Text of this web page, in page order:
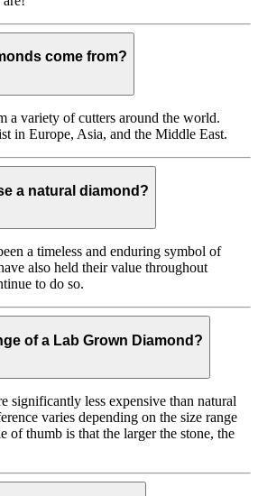
come from?
a variety of cutters around the world.
in Europe, Asia, and the Middle East.
a natural diamond?
a timeless and enduring symbol of
also held their value throughout
to do so.
of a Lab Grown Diamond?
significantly less expensive than natural
varies depending on the size range
of thumb is that the larger the stone, the